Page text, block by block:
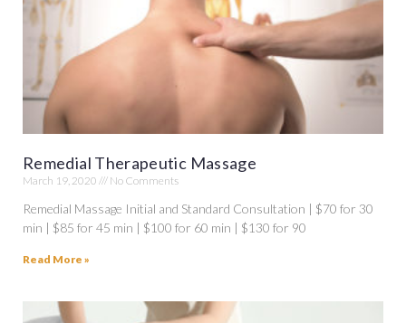
Remedial Therapeutic Massage
March 19, 2020 No Comments
Remedial Massage Initial and Standard Consultation | $70 for 30
min | $85 for 45 min | $100 for 60 min | $130 for 90
Read More »